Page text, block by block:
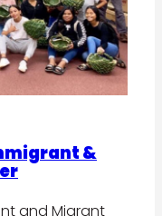
&
and Migrant